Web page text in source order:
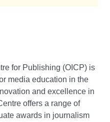
for Publishing (OICP) is
media education in the
and excellence in
offers a range of
awards in journalism